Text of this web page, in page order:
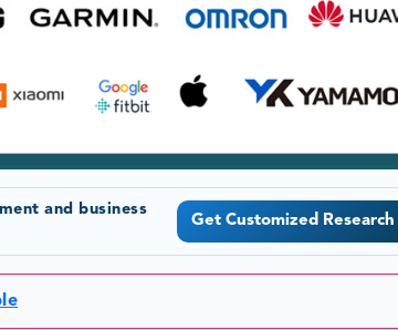
and business
Get Customized Research